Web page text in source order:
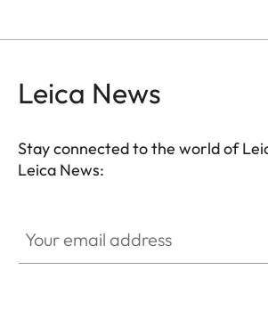
Leica News
Stay connected to the world of
Leica News: